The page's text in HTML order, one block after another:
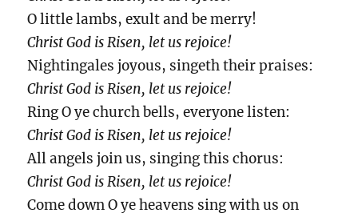
O little lambs, exult and be merry!
Christ God is Risen, let us rejoice!
Nightingales joyous, singeth their praises:
Christ God is Risen, let us rejoice!
Ring O ye church bells, everyone listen:
Christ God is Risen, let us rejoice!
All angels join us, singing this chorus:
Christ God is Risen, let us rejoice!
Come down O ye heavens sing with us on